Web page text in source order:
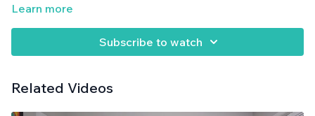
Want more MommaStrong goodness?
community (yes you!)
Learn more
Subscribe to watch
Related Videos